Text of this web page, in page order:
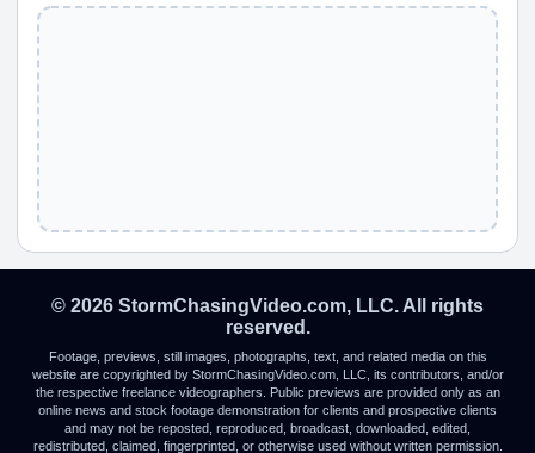
© 2026 StormChasingVideo.com, LLC. All rights
reserved.
Footage, previews, still images, photographs, text, and related media on this
website are copyrighted by StormChasingVideo.com, LLC, its contributors, and/or
the respective freelance videographers. Public previews are provided only as an
online news and stock footage demonstration for clients and prospective clients
and may not be reposted, reproduced, broadcast, downloaded, edited,
redistributed, claimed, fingerprinted, or otherwise used without written permission.